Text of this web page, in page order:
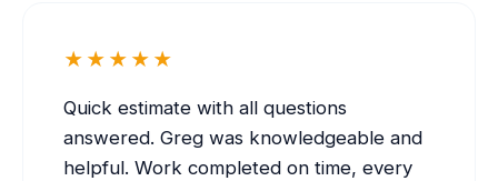
★★★★★
Quick estimate with all questions
answered. Greg was knowledgeable and
helpful. Work completed on time, every